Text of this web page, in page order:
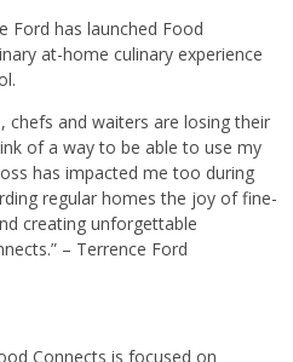
Ford has launched Food
at-home culinary experience
chefs and waiters are losing their
of a way to be able to use my
has impacted me too during
regular homes the joy of fine-
creating unforgettable
– Terrence Ford
Connects is focused on